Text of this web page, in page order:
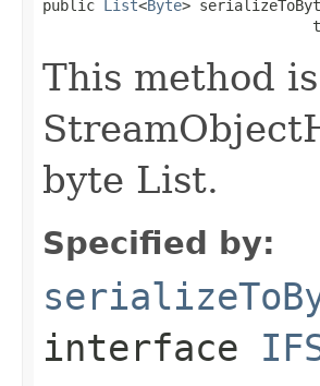
public List<Byte>
This method
byte List.
Specified by:
interface